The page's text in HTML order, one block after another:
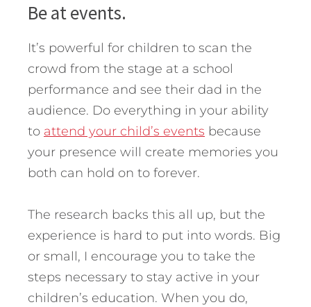
Be at events.
It’s powerful for children to scan the
crowd from the stage at a school
performance and see their dad in the
audience. Do everything in your ability
to attend your child’s events because
your presence will create memories you
both can hold on to forever.
The research backs this all up, but the
experience is hard to put into words. Big
or small, I encourage you to take the
steps necessary to stay active in your
children’s education. When you do,